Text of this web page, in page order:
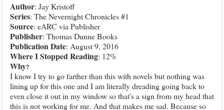
Author: Jay Kristoff
Series: The Nevernight Chronicles #1
Source: eARC via Publisher
Publisher: Thomas Dunne Books
PublicationDate: August 9, 2016
Where I Stopped Reading: 12%
Why?
I know I try to go farther than this with novels but nothing was
lining up for this one and I am literally dreading going back to
even close it out in my window so that's a sign from my head that
this is not working for me. And that makes me sad. Because so